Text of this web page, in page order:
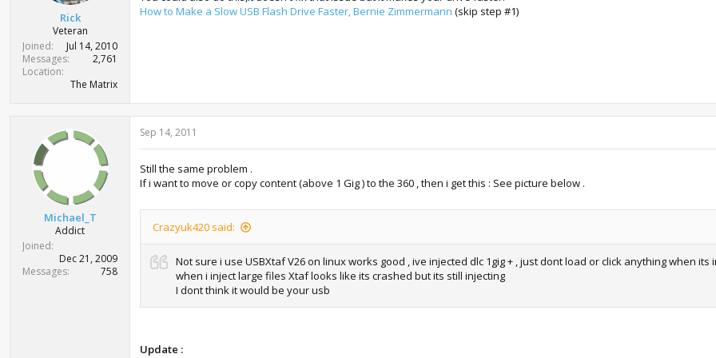
Rick
Veteran
Joined
Jul 14, 2010
Messages
2,761
Location
The Matrix
How to Make a Slow USB Flash Drive Faster, Bernie Zimmermann (skip step #1)
Michael_T
Addict
Joined
Dec 21, 2009
Messages
758
Sep 14, 2011
Still the same problem .
If i want to move or copy content (above 1 Gig ) to the 360 , then i get this : See picture below .
Crazyuk420 said:
Not sure i use USBXtaf V26 on linux works good , ive injected dlc 1gig + , just dont load or click anything when its
when i inject large files Xtaf looks like its crashed but its still injecting
I dont think it would be your usb
Update :